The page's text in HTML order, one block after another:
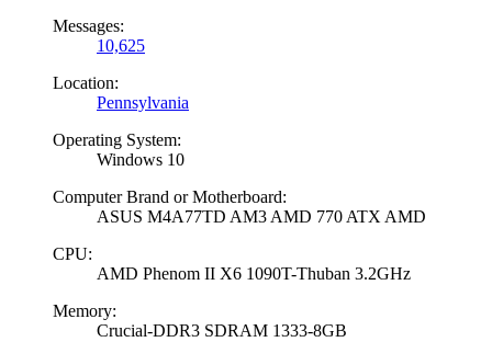
Messages:
10,625
Location:
Pennsylvania
Operating System:
Windows 10
Computer Brand or Motherboard:
ASUS M4A77TD AM3 AMD 770 ATX AMD
CPU:
AMD Phenom II X6 1090T-Thuban 3.2GHz
Memory:
Crucial-DDR3 SDRAM 1333-8GB